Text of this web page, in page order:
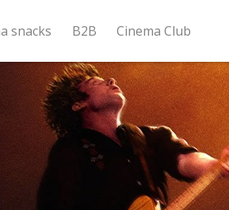
snacks B2B Cinema Club